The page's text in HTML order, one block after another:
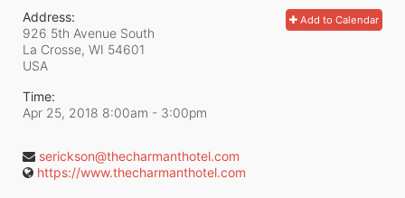
Add to Calendar
Address:
926 5th Avenue South
La Crosse, WI 54601
USA
Time:
Apr 25, 2018 8:00am - 3:00pm
serickson@thecharmanthotel.com
https://www.thecharmanthotel.com